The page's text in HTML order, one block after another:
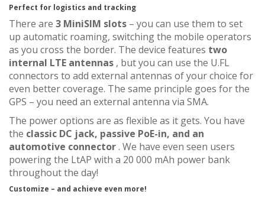
Perfect for logistics and tracking
There are 3 MiniSIM slots – you can use them to set
up automatic roaming, switching the mobile operators
as you cross the border. The device features two
internal LTE antennas , but you can use the U.FL
connectors to add external antennas of your choice for
even better coverage. The same principle goes for the
GPS – you need an external antenna via SMA.
The power options are as flexible as it gets. You have
the classic DC jack, passive PoE-in, and an
automotive connector. We have even seen users
powering the LtAP with a 20 000 mAh power bank
throughout the day!
Customize – and achieve even more!